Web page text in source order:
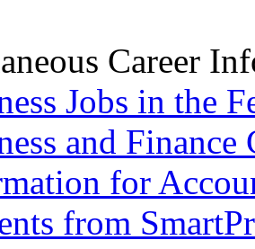
Career
Jobs in the
and Finance
for
from